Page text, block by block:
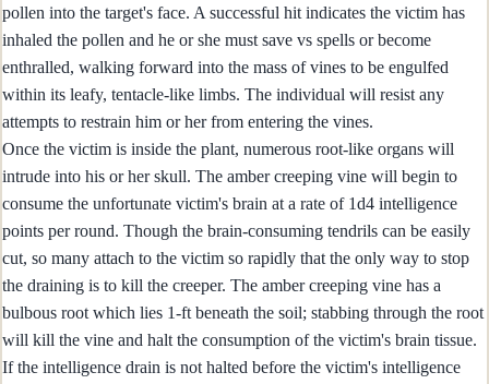
pollen into the target's face. A successful hit indicates the victim has
inhaled the pollen and he or she must save vs spells or become
enthralled, walking forward into the mass of vines to be engulfed
within its leafy, tentacle-like limbs. The individual will resist any
attempts to restrain him or her from entering the vines.
Once the victim is inside the plant, numerous root-like organs will
intrude into his or her skull. The amber creeping vine will begin to
consume the unfortunate victim's brain at a rate of 1d4 intelligence
points per round. Though the brain-consuming tendrils can be easily
cut, so many attach to the victim so rapidly that the only way to stop
the draining is to kill the creeper. The amber creeping vine has a
bulbous root which lies 1-ft beneath the soil; stabbing through the root
will kill the vine and halt the consumption of the victim's brain tissue.
If the intelligence drain is not halted before the victim's intelligence